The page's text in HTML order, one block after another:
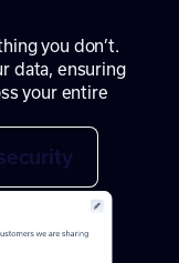
you don’t.
data, ensuring
your entire